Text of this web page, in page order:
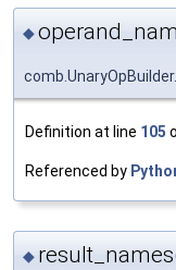
◆
Definition at line 105
Referenced by
◆